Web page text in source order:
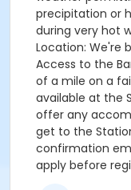
precipitation or
during very hot
Location: We're
Access to the
of a mile on a
available at the
offer any
get to the
confirmation
apply before